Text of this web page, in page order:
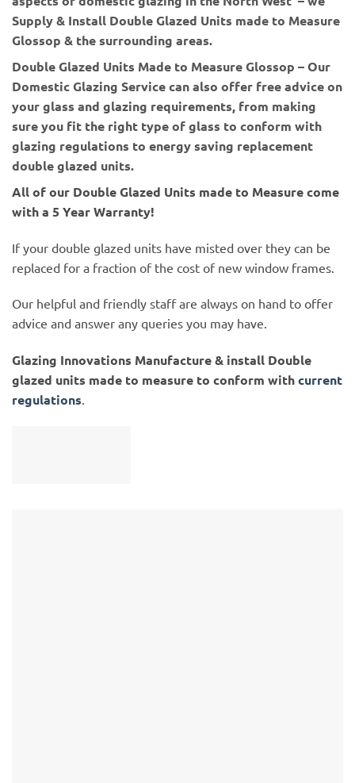
Supply & Install Double Glazed Units made to Measure
Glossop & the surrounding areas.
Double Glazed Units Made to Measure Glossop – Our
Domestic Glazing Service can also offer free advice on
your glass and glazing requirements, from making
sure you fit the right type of glass to conform with
glazing regulations to energy saving replacement
double glazed units.
All of our Double Glazed Units made to Measure come
with a 5 Year Warranty!
If your double glazed units have misted over they can be
replaced for a fraction of the cost of new window frames.
Our helpful and friendly staff are always on hand to offer
advice and answer any queries you may have.
Glazing Innovations Manufacture & install Double
glazed units made to measure to conform withcurrent
regulations.